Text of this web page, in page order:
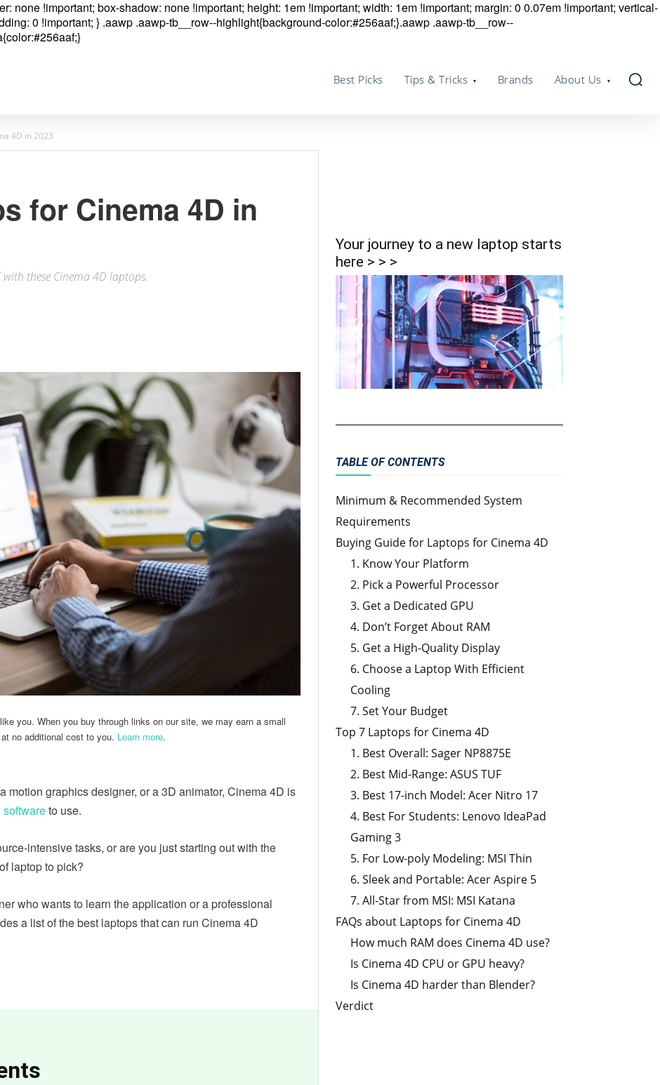
none !important; box-shadow: none !important; height: 1em !important; width: 1em !important; margin: 0 0.07em !important; vertical-
0 !important; } .aawp .aawp-tb__row--highlight{background-color:#256aaf;}.aawp .aawp-tb__row--
Best Picks Tips & Tricks Brands About Us
4D in 2023
for Cinema 4D in
these Cinema 4D laptops.
you. When you buy through links on our site, we may earn a small
no additional cost to you. Learn more.
motion graphics designer, or a 3D animator, Cinema 4D is
to use.
intensive tasks, or are you just starting out with the
laptop to pick?
who wants to learn the application or a professional
a list of the best laptops that can run Cinema 4D
Your journey to a new laptop starts
here > > >
TABLE OF CONTENTS
Minimum & Recommended System
Requirements
Buying Guide for Laptops for Cinema 4D
1. Know Your Platform
2. Pick a Powerful Processor
3. Get a Dedicated GPU
4. Don’t Forget About RAM
5. Get a High-Quality Display
6. Choose a Laptop With Efficient
Cooling
7. Set Your Budget
Top 7 Laptops for Cinema 4D
1. Best Overall: Sager NP8875E
2. Best Mid-Range: ASUS TUF
3. Best 17-inch Model: Acer Nitro 17
4. Best For Students: Lenovo IdeaPad
Gaming 3
5. For Low-poly Modeling: MSI Thin
6. Sleek and Portable: Acer Aspire 5
7. All-Star from MSI: MSI Katana
FAQs about Laptops for Cinema 4D
How much RAM does Cinema 4D use?
Is Cinema 4D CPU or GPU heavy?
Is Cinema 4D harder than Blender?
Verdict